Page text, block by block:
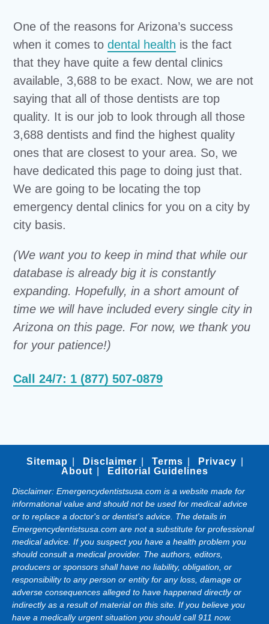
One of the reasons for Arizona’s success
when it comes todental health is the fact
that they have quite a few dental clinics
available, 3,688 to be exact. Now, we are not
saying that all of those dentists are top
quality. It is our job to look through all those
3,688 dentists and find the highest quality
ones that are closest to your area. So, we
have dedicated this page to doing just that.
We are going to be locating the top
emergency dental clinics for you on a city by
city basis.
(We want you to keep in mind that while our
database is already big it is constantly
expanding. Hopefully, in a short amount of
time we will have included every single city in
Arizona on this page. For now, we thank you
for your patience!)
Call 24/7: 1 (877) 507-0879
Sitemap Disclaimer Terms
Privacy
About
Editorial Guidelines
Disclaimer: Emergencydentistsusa.com is a website made for
informational value and should not be used for medical advice
or to replace a doctor's or dentist's advice. The details in
Emergencydentistsusa.com are not a substitute for professional
medical advice. If you suspect you have a health problem you
should consult a medical provider. The authors, editors,
producers or sponsors shall have no liability, obligation, or
responsibility to any person or entity for any loss, damage or
adverse consequences alleged to have happened directly or
indirectly as a result of material on this site. If you believe you
have a medically urgent situation you should call 911 now.